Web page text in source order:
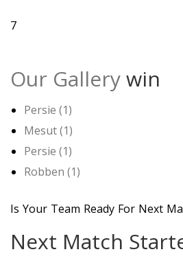
7
Our Gallerywin
Persie (1)
Mesut (1)
Persie (1)
Robben (1)
Is Your Team Ready For Next
Next Match